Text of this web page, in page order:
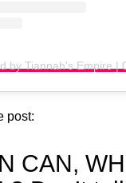
post:
CAN,